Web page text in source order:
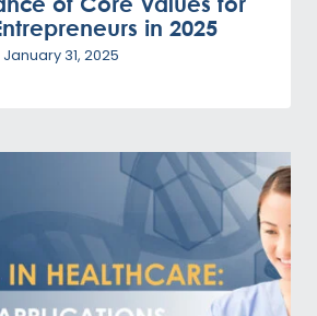
in 2025
January 31, 2025